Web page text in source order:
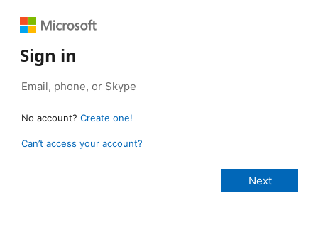
Sign in
No account? Create one!
Can’t access your account?